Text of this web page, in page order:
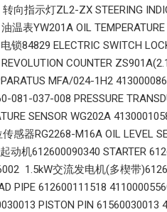
向指示灯ZL2-ZX STEERING
温表YW201A OIL
锁84829 ELECTRIC SWITCH
COUNTER
MFA/024-1H2
037-008 PRESSURE
SENSOR WG202A
感器RG2268-M16A OIL LEVEL
动机612600090340 STARTER
1.5kW交流发电机(多楔带
PIPE 612600111518
PISTON PIN 61560030013